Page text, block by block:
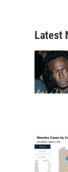
Latest